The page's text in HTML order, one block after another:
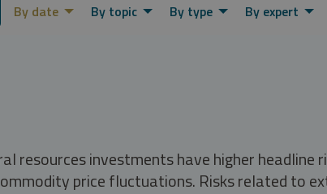
By date By topic By type By expert
investments have higher headline
price fluctuations. Risks related to